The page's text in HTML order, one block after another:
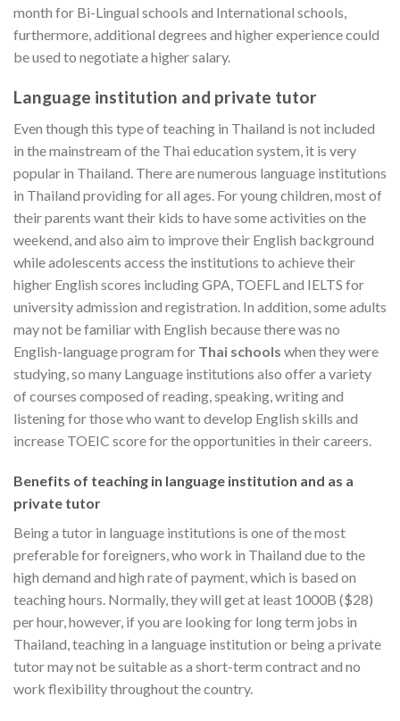
month for Bi-Lingual schools and International schools,
furthermore, additional degrees and higher experience could
be used to negotiate a higher salary.
Language institution and private tutor
Even though this type of teaching in Thailand is not included
in the mainstream of the Thai education system, it is very
popular in Thailand. There are numerous language institutions
in Thailand providing for all ages. For young children, most of
their parents want their kids to have some activities on the
weekend, and also aim to improve their English background
while adolescents access the institutions to achieve their
higher English scores including GPA, TOEFL and IELTS for
university admission and registration. In addition, some adults
may not be familiar with English because there was no
English-language program for Thai schools when they were
studying, so many Language institutions also offer a variety
of courses composed of reading, speaking, writing and
listening for those who want to develop English skills and
increase TOEIC score for the opportunities in their careers.
Benefits of teaching in language institution and as a
private tutor
Being a tutor in language institutions is one of the most
preferable for foreigners, who work in Thailand due to the
high demand and high rate of payment, which is based on
teaching hours. Normally, they will get at least 1000B ($28)
per hour, however, if you are looking for long term jobs in
Thailand, teaching in a language institution or being a private
tutor may not be suitable as a short-term contract and no
work flexibility throughout the country.